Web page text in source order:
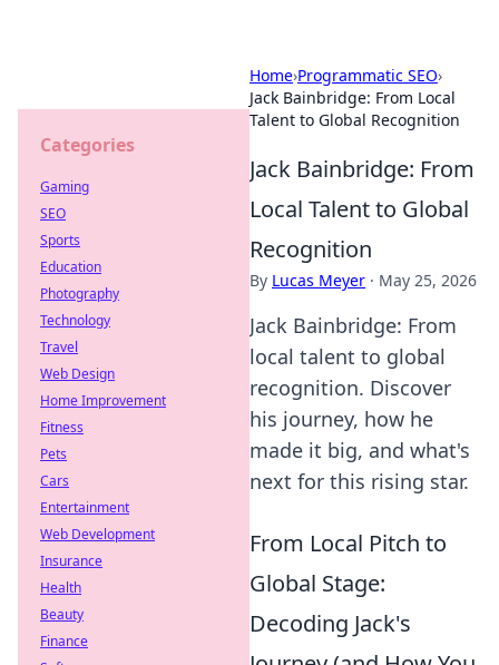
Home›Programmatic SEO›
Jack Bainbridge: From Local
Talent to Global Recognition
Jack Bainbridge: From
Local Talent to Global
Recognition
By Lucas Meyer · May 25, 2026
Jack Bainbridge: From
local talent to global
recognition. Discover
his journey, how he
made it big, and what's
next for this rising star.
From Local Pitch to
Global Stage:
Decoding Jack's
Categories
Gaming
SEO
Sports
Education
Photography
Technology
Travel
Web Design
Home Improvement
Fitness
Pets
Cars
Entertainment
Web Development
Insurance
Health
Beauty
Finance